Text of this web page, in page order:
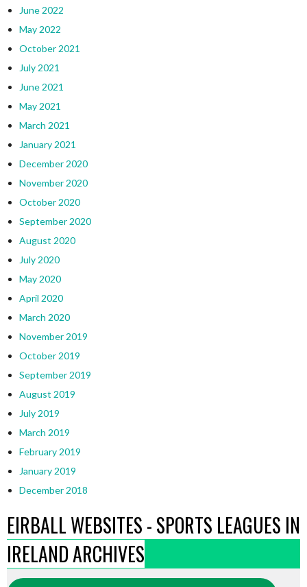
June 2022
May 2022
October 2021
July 2021
June 2021
May 2021
March 2021
January 2021
December 2020
November 2020
October 2020
September 2020
August 2020
July 2020
May 2020
April 2020
March 2020
November 2019
October 2019
September 2019
August 2019
July 2019
March 2019
February 2019
January 2019
December 2018
EIRBALL WEBSITES - SPORTS LEAGUES IN
IRELAND ARCHIVES